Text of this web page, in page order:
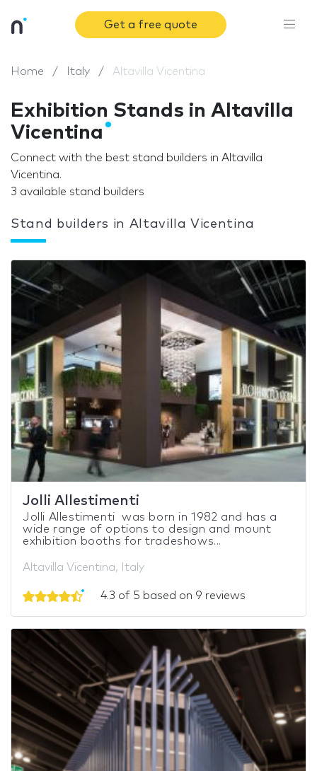
Get a free quote
Home Italy Altavilla Vicentina
Exhibition Stands in Altavilla
Vicentina
Connect with the best stand builders in Altavilla
Vicentina.
3 available stand builders
Stand builders in Altavilla Vicentina
Jolli Allestimenti
Jolli Allestimenti was born in 1982 and has a
wide range of options to design and mount
exhibition booths for tradeshows...
Altavilla Vicentina, Italy
4.3 of 5 based on 9 reviews